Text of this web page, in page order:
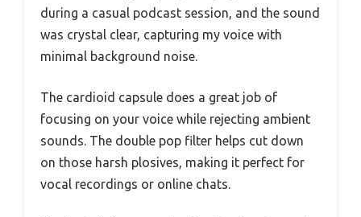
during a casual podcast session, and the sound
was crystal clear, capturing my voice with
minimal background noise.
The cardioid capsule does a great job of
focusing on your voice while rejecting ambient
sounds. The double pop filter helps cut down
on those harsh plosives, making it perfect for
vocal recordings or online chats.